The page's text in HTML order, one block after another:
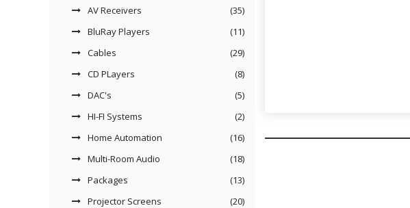
AV Receivers
(35)
BluRay Players
(11)
Cables
(29)
CD PLayers
(8)
DAC's
(5)
HI-FI Systems
(2)
Home Automation
(16)
Multi-Room Audio
(18)
Packages
(13)
Projector Screens
(20)